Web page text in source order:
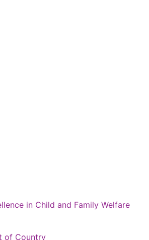
in Child and Family Welfare
of Country